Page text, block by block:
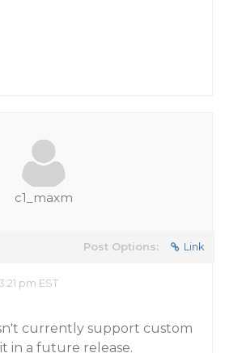
c1_maxm
Post Options: Link
pm EST
currently support custom
in a future release.